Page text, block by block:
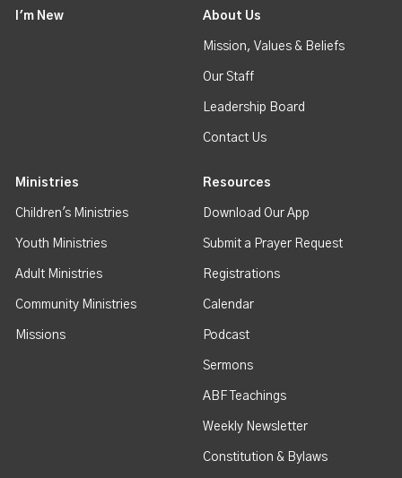
I'm New About Us
Mission, Values & Beliefs
Our Staff
Leadership Board
Contact Us
Ministries
Children's Ministries
Youth Ministries
Adult Ministries
Community Ministries
Missions
Resources
Download Our App
Submit a Prayer Request
Registrations
Calendar
Podcast
Sermons
ABF Teachings
Weekly Newsletter
Constitution & Bylaws